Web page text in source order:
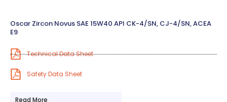
Oscar Zircon Novus SAE 15W40 API CK-4/SN, CJ-4/SN, ACEA
E9
Technical Data Sheet
Safety Data Sheet
Read More